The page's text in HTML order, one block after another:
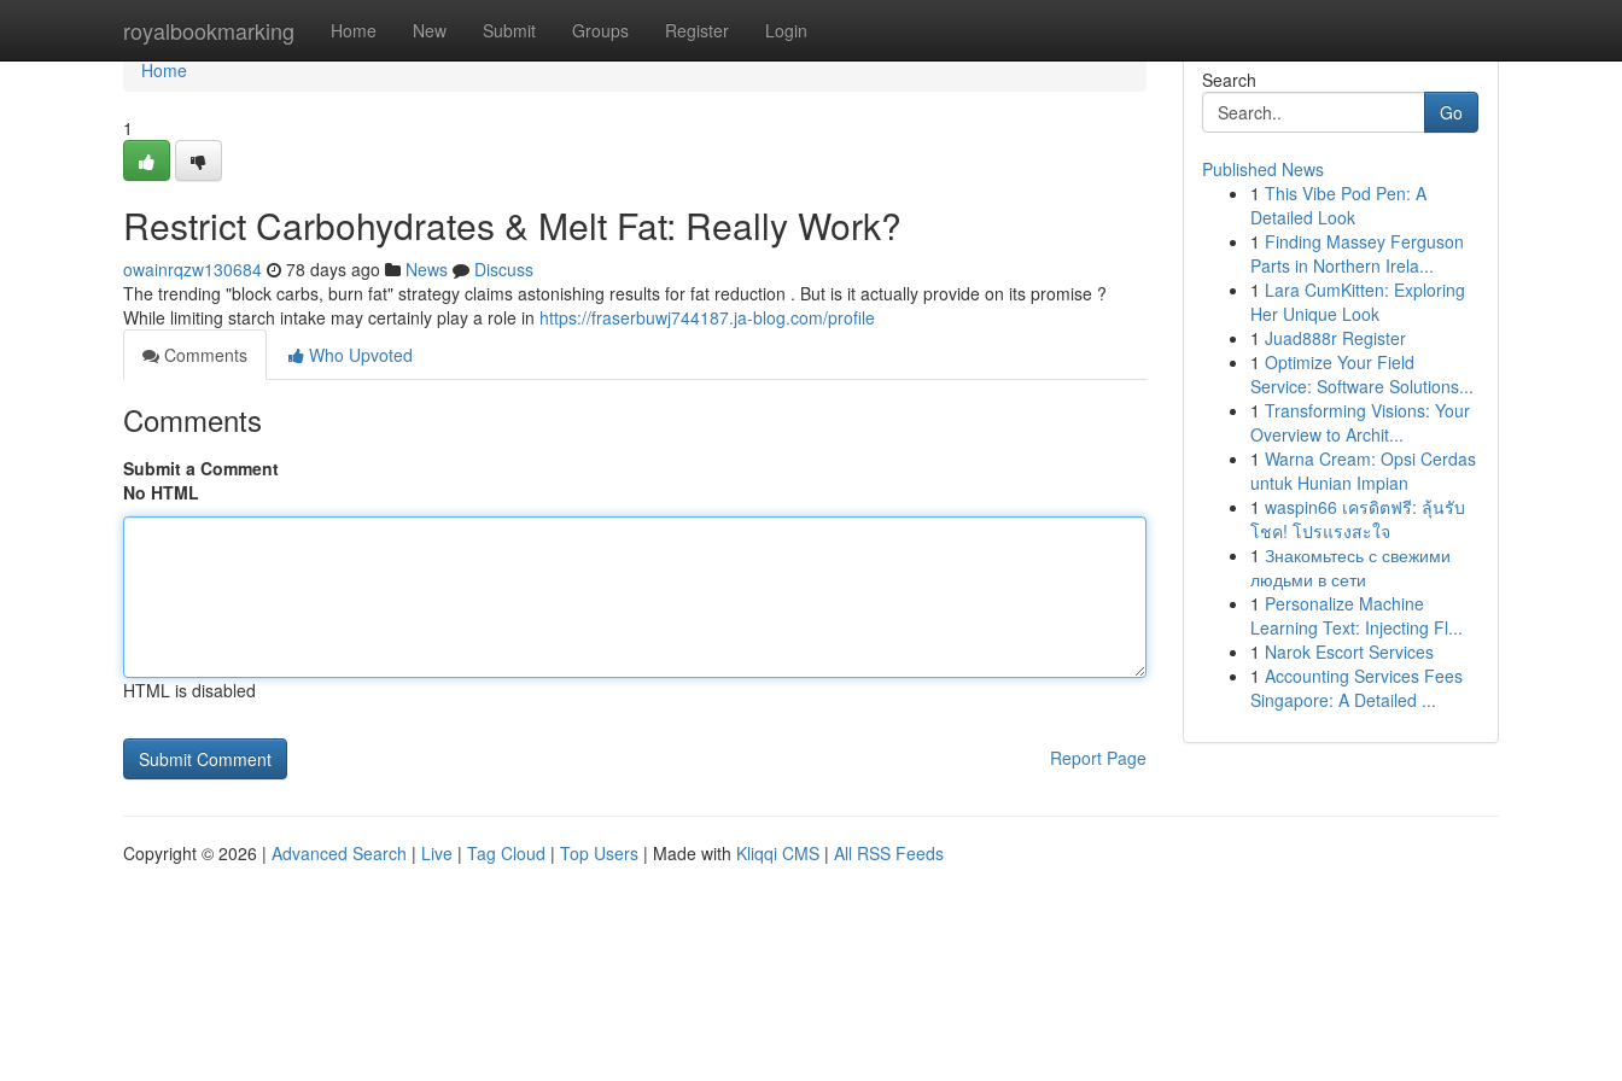
royalbookmarking Home New Submit Groups Register Login
Home
Home
1
Restrict Carbohydrates & Melt Fat: Really Work?
owainrqzw130684 78 days ago News
Discuss
The trending "block carbs, burn fat" strategy claims astonishing results for fat reduction . But is it actually provide on its promise ?
While limiting starch intake may certainly play a role in https://fraserbuwj744187.ja-blog.com/profile
Comments
Who Upvoted
Comments
Submit a Comment
No HTML
HTML is disabled
Report Page
Search
Go
Published News
1 This Vibe Pod Pen: A
Detailed Look
1 Finding Massey Ferguson
Parts in Northern Irela...
1 Lara CumKitten: Exploring
Her Unique Look
1 Juad888r Register
1 Optimize Your Field
Service: Software Solutions...
1 Transforming Visions: Your
Overview to Archit...
1 Warna Cream: Opsi Cerdas
untuk Hunian Impian
1 waspin66 เครดิตฟรี: ลุ้นรับ
โชค! โปรแรงสะใจ
1 Знакомьтесь с свежими
людьми в сети
1 Personalize Machine
Learning Text: Injecting Fl...
1 Narok Escort Services
1 Accounting Services Fees
Singapore: A Detailed ...
Copyright © 2026 | Advanced Search | Live | Tag Cloud | Top Users | Made with Kliqqi CMS | All RSS Feeds